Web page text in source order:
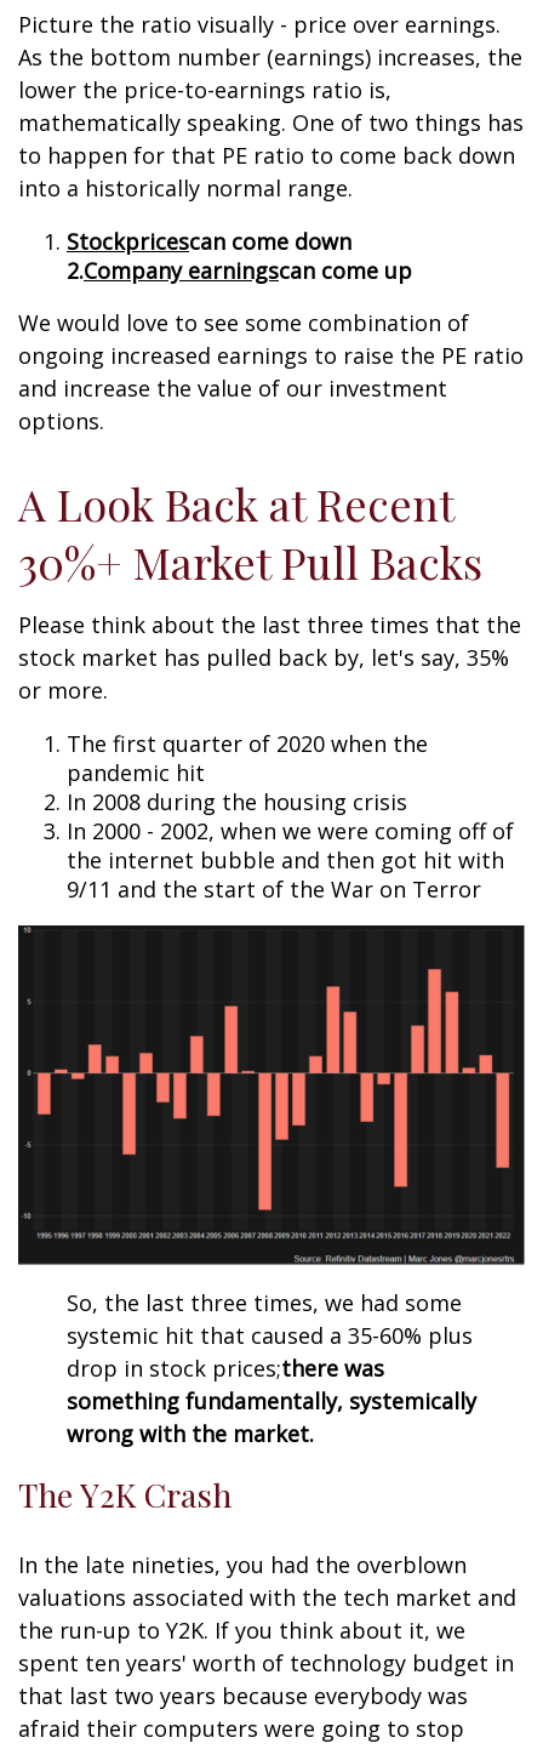
Picture the ratio visually - price over earnings.
As the bottom number (earnings) increases, the
lower the price-to-earnings ratio is,
mathematically speaking. One of two things has
to happen for that PE ratio to come back down
into a historically normal range.
Stockpricescan come down
2.Company earningscan come up
We would love to see some combination of
ongoing increased earnings to raise the PE ratio
and increase the value of our investment
options.
A Look Back at Recent
30%+ Market Pull Backs
Please think about the last three times that the
stock market has pulled back by, let's say, 35%
or more.
The first quarter of 2020 when the
pandemic hit
In 2008 during the housing crisis
In 2000 - 2002, when we were coming off of
the internet bubble and then got hit with
9/11 and the start of the War on Terror
So, the last three times, we had some
systemic hit that caused a 35-60% plus
drop in stock prices;there was
something fundamentally, systemically
wrong with the market.
The Y2K Crash
In the late nineties, you had the overblown
valuations associated with the tech market and
the run-up to Y2K. If you think about it, we
spent ten years' worth of technology budget in
that last two years because everybody was
afraid their computers were going to stop